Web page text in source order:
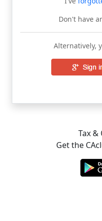
Don't have
Alternatively,
Tax &
Get the